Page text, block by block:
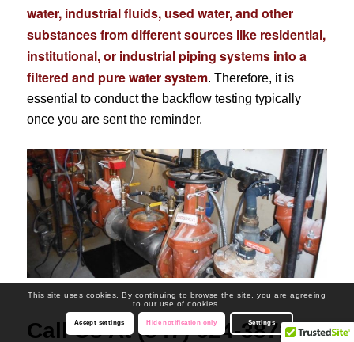
water, industrial fluids, used water, and other
substances from different sources like residential,
institutional, or industrial piping systems into a
filtered and pure water system. Therefore, it is
essential to conduct the backflow testing typically
once you are sent the reminder.
Call Us At (847) 624-3872
This site uses cookies. By continuing to browse the site, you are agreeing
to our use of cookies.
Accept settings Hide notification only Settings